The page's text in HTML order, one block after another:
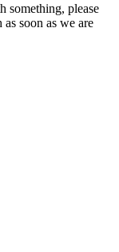
something, please
soon as we are